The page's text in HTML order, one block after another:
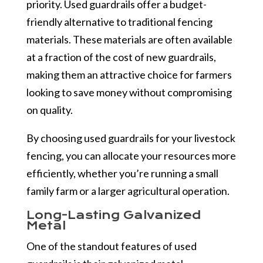
priority. Used guardrails offer a budget-
friendly alternative to traditional fencing
materials. These materials are often available
at a fraction of the cost of new guardrails,
making them an attractive choice for farmers
looking to save money without compromising
on quality.
By choosing used guardrails for your livestock
fencing, you can allocate your resources more
efficiently, whether you’re running a small
family farm or a larger agricultural operation.
Long-Lasting Galvanized
Metal
One of the standout features of used